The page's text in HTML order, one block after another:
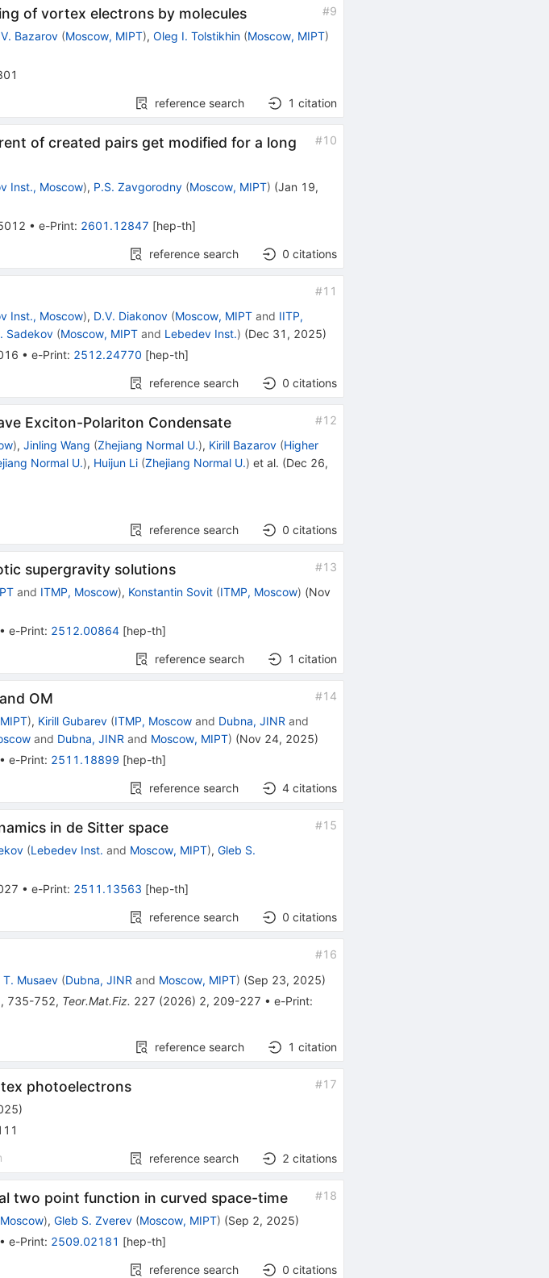
of vortex electrons by molecules #9
Bazarov (Moscow, MIPT),Oleg I. Tolstikhin (Moscow, MIPT)
reference search 1 citation
of created pairs get modified for a long
#10
Inst., Moscow), P.S. Zavgorodny (Moscow, MIPT) (Jan 19,
•e-Print: 2601.12847 [hep-th]
reference search 0 citations
#11
Inst., Moscow), D.V. Diakonov (Moscow, MIPT and IITP,
Sadekov (Moscow, MIPT and Lebedev Inst.) (Dec 31, 2025)
•e-Print: 2512.24770 [hep-th]
reference search 0 citations
Exciton-Polariton Condensate #12
),Jinling Wang (Zhejiang Normal U.), Kirill Bazarov (Higher
Normal U.), Huijun Li (Zhejiang Normal U.) et al. (Dec 26,
reference search 0 citations
supergravity solutions #13
and ITMP, Moscow), Konstantin Sovit (ITMP, Moscow) (Nov
•e-Print: 2512.00864 [hep-th]
reference search 1 citation
OM #14
), Kirill Gubarev (ITMP, Moscow and Dubna, JINR and
and Dubna, JINR and Moscow, MIPT) (Nov 24, 2025)
•e-Print: 2511.18899 [hep-th]
reference search 4 citations
in de Sitter space #15
(Lebedev Inst. and Moscow, MIPT),Gleb S.
•e-Print: 2511.13563 [hep-th]
reference search 0 citations
#16
T. Musaev (Dubna, JINR and Moscow, MIPT) (Sep 23, 2025)
, 735-752, Teor.Mat.Fiz. 227 (2026) 2, 209-227 •e-Print:
reference search 1 citation
photoelectrons #17
)
reference search 2 citations
two point function in curved space-time #18
),Gleb S. Zverev (Moscow, MIPT) (Sep 2, 2025)
•e-Print: 2509.02181 [hep-th]
reference search 0 citations